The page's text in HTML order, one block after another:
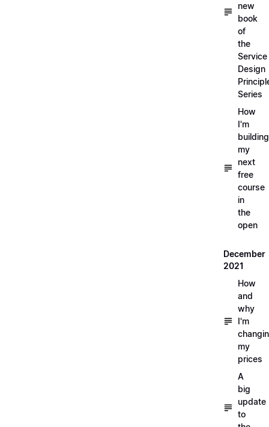
new
book
of
the
Service
Design
Series
How
I'm
building
my
next
free
course
in
the
open
December
2021
How
and
why
I'm
my
prices
A
big
update
to